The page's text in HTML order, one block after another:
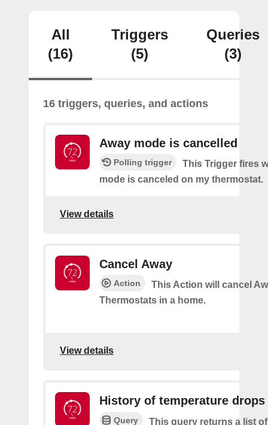
All
(16)
Triggers
(5)
Queries
(3)
16 triggers, queries, and actions
Away mode is cancelled
Polling trigger
This Trigger fires
mode is canceled on my thermostat.
View details
Cancel Away
Action
This Action will cancel
Thermostats in a home.
View details
History of temperature drops
Query
This query returns a list